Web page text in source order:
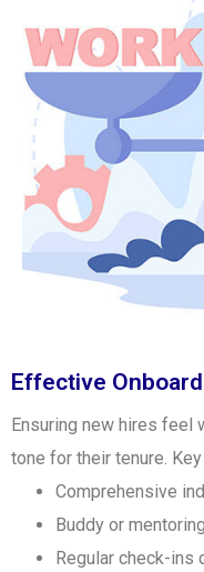
Effective
Ensuring new hires feel
tone for their tenure.
Comprehensive
Buddy or
Regular check-ins